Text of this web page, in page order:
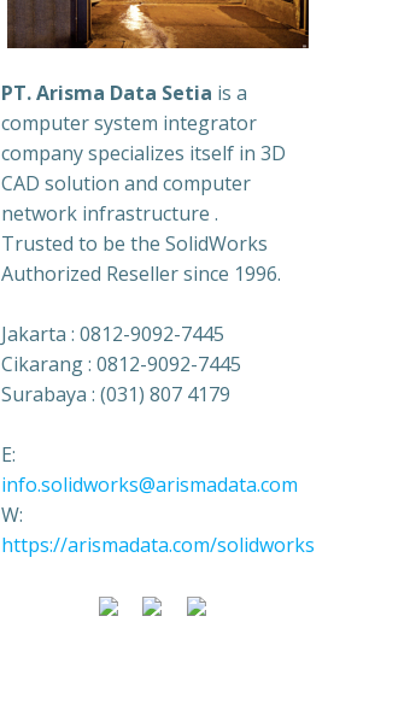
PT. Arisma Data Setia is a
computer system integrator
company specializes itself in 3D
CAD solution and computer
network infrastructure .
Trusted to be the SolidWorks
Authorized Reseller since 1996.
Jakarta : 0812-9092-7445
Cikarang : 0812-9092-7445
Surabaya : (031) 807 4179
E:
info.solidworks@arismadata.com
W:
https://arismadata.com/solidworks